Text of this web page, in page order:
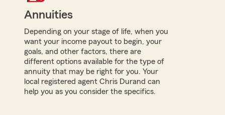
Annuities
Depending on your stage of life, when you
want your income payout to begin, your
goals, and other factors, there are
different options available for the type of
annuity that may be right for you. Your
local registered agent Chris Durand can
help you as you consider the specifics.